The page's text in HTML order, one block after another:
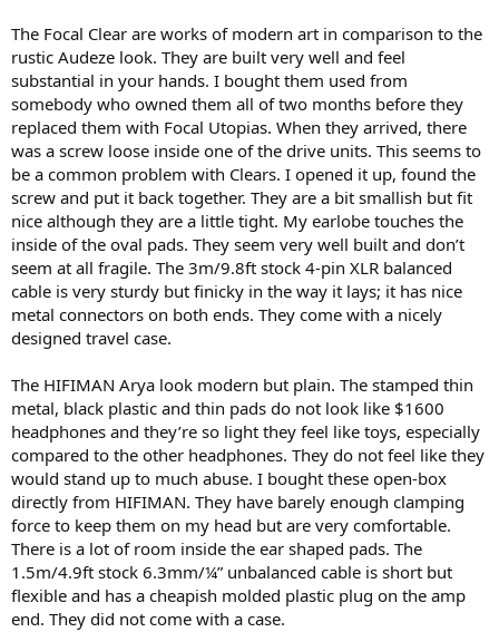
The Focal Clear are works of modern art in comparison to the
rustic Audeze look. They are built very well and feel
substantial in your hands. I bought them used from
somebody who owned them all of two months before they
replaced them with Focal Utopias. When they arrived, there
was a screw loose inside one of the drive units. This seems to
be a common problem with Clears. I opened it up, found the
screw and put it back together. They are a bit smallish but fit
nice although they are a little tight. My earlobe touches the
inside of the oval pads. They seem very well built and don’t
seem at all fragile. The 3m/9.8ft stock 4-pin XLR balanced
cable is very sturdy but finicky in the way it lays; it has nice
metal connectors on both ends. They come with a nicely
designed travel case.
The HIFIMAN Arya look modern but plain. The stamped thin
metal, black plastic and thin pads do not look like $1600
headphones and they’re so light they feel like toys, especially
compared to the other headphones. They do not feel like they
would stand up to much abuse. I bought these open-box
directly from HIFIMAN. They have barely enough clamping
force to keep them on my head but are very comfortable.
There is a lot of room inside the ear shaped pads. The
1.5m/4.9ft stock 6.3mm/¼” unbalanced cable is short but
flexible and has a cheapish molded plastic plug on the amp
end. They did not come with a case.